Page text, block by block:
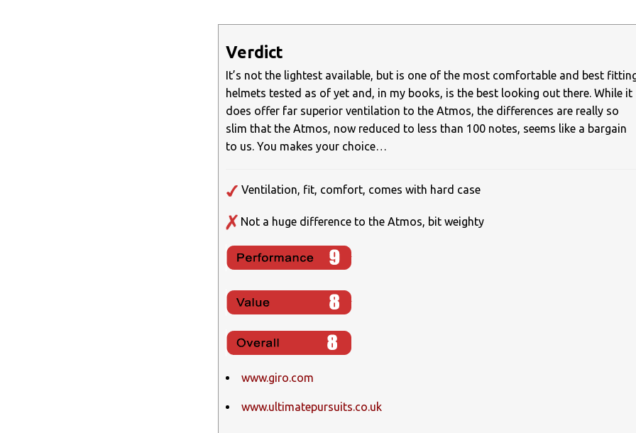
Verdict
It’s not the lightest available, but is one of the most comfortable and best
helmets tested as of yet and, in my books, is the best looking out there. While it
does offer far superior ventilation to the Atmos, the differences are really so
slim that the Atmos, now reduced to less than 100 notes, seems like a bargain
to us. You makes your choice…
Ventilation, fit, comfort, comes with hard case
Not a huge difference to the Atmos, bit weighty
www.giro.com
www.ultimatepursuits.co.uk